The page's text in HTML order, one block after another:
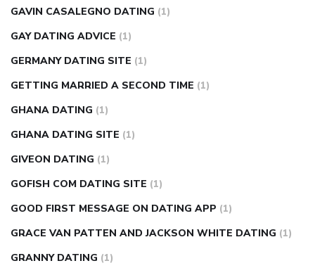
GAVIN CASALEGNO DATING (1)
GAY DATING ADVICE (1)
GERMANY DATING SITE (1)
GETTING MARRIED A SECOND TIME (1)
GHANA DATING (1)
GHANA DATING SITE (1)
GIVEON DATING (1)
GOFISH COM DATING SITE (1)
GOOD FIRST MESSAGE ON DATING APP (1)
GRACE VAN PATTEN AND JACKSON WHITE DATING (1)
GRANNY DATING (1)